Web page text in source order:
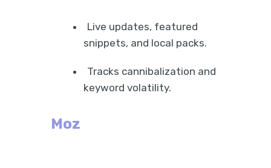
Live updates, featured
snippets, and local packs.
Tracks cannibalization and
keyword volatility.
Moz